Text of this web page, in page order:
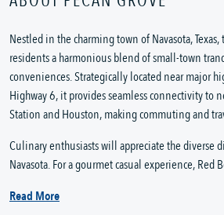
Nestled in the charming town of Navasota,
residents a harmonious blend of small-town
conveniences. Strategically located near major
Highway 6, it provides seamless connectivity to
Station and Houston, making commuting and
Culinary enthusiasts will appreciate the diverse
Navasota. For a gourmet casual experience, Red
Read More